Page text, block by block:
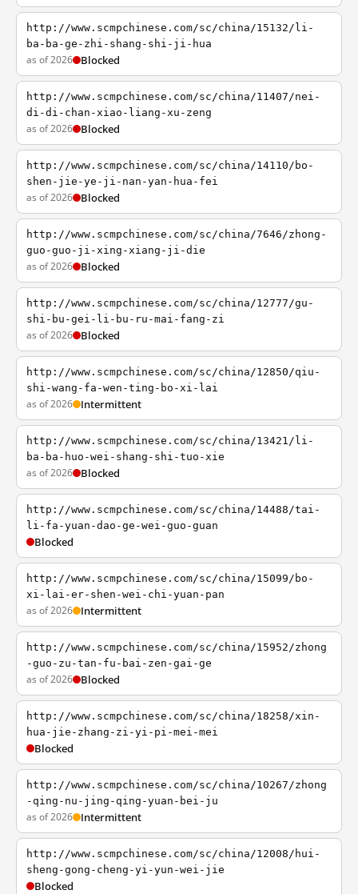
http://www.scmpchinese.com/sc/china/15132/li-
ba-ba-ge-zhi-shang-shi-ji-hua
as of 2026 Blocked
http://www.scmpchinese.com/sc/china/11407/nei-
di-di-chan-xiao-liang-xu-zeng
as of 2026 Blocked
http://www.scmpchinese.com/sc/china/14110/bo-
shen-jie-ye-ji-nan-yan-hua-fei
as of 2026 Blocked
http://www.scmpchinese.com/sc/china/7646/zhong-
guo-guo-ji-xing-xiang-ji-die
as of 2026 Blocked
http://www.scmpchinese.com/sc/china/12777/gu-
shi-bu-gei-li-bu-ru-mai-fang-zi
as of 2026 Blocked
http://www.scmpchinese.com/sc/china/12850/qiu-
shi-wang-fa-wen-ting-bo-xi-lai
as of 2026 Intermittent
http://www.scmpchinese.com/sc/china/13421/li-
ba-ba-huo-wei-shang-shi-tuo-xie
as of 2026 Blocked
http://www.scmpchinese.com/sc/china/14488/tai-
li-fa-yuan-dao-ge-wei-guo-guan
Blocked
http://www.scmpchinese.com/sc/china/15099/bo-
xi-lai-er-shen-wei-chi-yuan-pan
as of 2026 Intermittent
http://www.scmpchinese.com/sc/china/15952/zhong
-guo-zu-tan-fu-bai-zen-gai-ge
as of 2026 Blocked
http://www.scmpchinese.com/sc/china/18258/xin-
hua-jie-zhang-zi-yi-pi-mei-mei
Blocked
http://www.scmpchinese.com/sc/china/10267/zhong
-qing-nu-jing-qing-yuan-bei-ju
as of 2026 Intermittent
http://www.scmpchinese.com/sc/china/12008/hui-
sheng-gong-cheng-yi-yun-wei-jie
Blocked